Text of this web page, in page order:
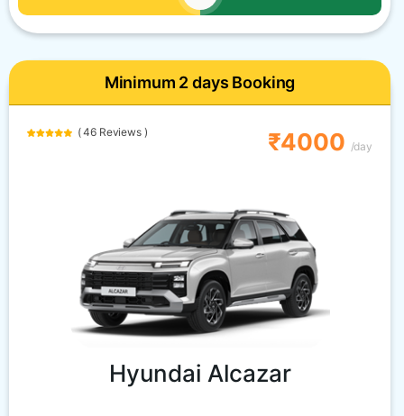
Minimum 2 days Booking
( 46 Reviews ) ₹4000 /day
Hyundai Alcazar